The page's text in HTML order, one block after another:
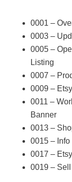
0001 –
0003 –
0005 –
Listing
0007 –
0009 –
0011 –
Banner
0013 –
0015 –
0017 –
0019 –